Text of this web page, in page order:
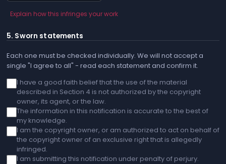
Explain how this infringes your work
5. Sworn statements
Each one must be checked individually. We will not accept a
single "I agree to all" - read each statement and confirm it.
I have a good faith belief that the use of the material
described in Section 4 is not authorized by the copyright
owner, its agent, or the law.
The information in this notification is accurate to the best of
my knowledge.
I am the copyright owner, or am authorized to act on behalf of
the copyright owner of an exclusive right that is allegedly
infringed.
I am submitting this notification under penalty of perjury.